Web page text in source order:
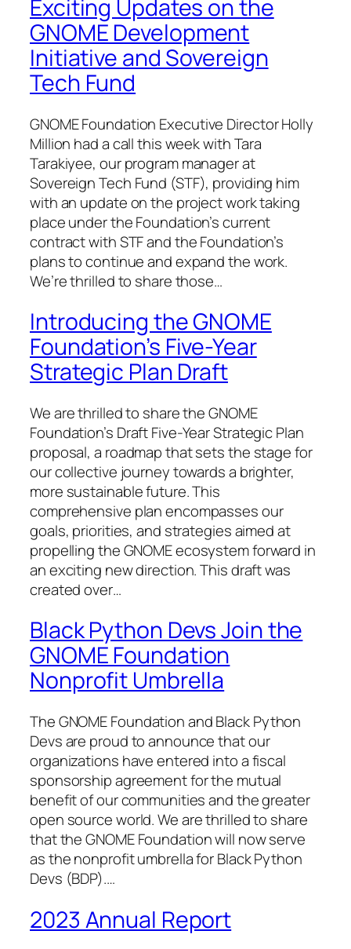
Exciting Updates on the
GNOME Development
Initiative and Sovereign
Tech Fund
GNOME Foundation Executive Director Holly
Million had a call this week with Tara
Tarakiyee, our program manager at
Sovereign Tech Fund (STF), providing him
with an update on the project work taking
place under the Foundation’s current
contract with STF and the Foundation’s
plans to continue and expand the work.
We’re thrilled to share those…
Introducing the GNOME
Foundation’s Five-Year
Strategic Plan Draft
We are thrilled to share the GNOME
Foundation’s Draft Five-Year Strategic Plan
proposal, a roadmap that sets the stage for
our collective journey towards a brighter,
more sustainable future. This
comprehensive plan encompasses our
goals, priorities, and strategies aimed at
propelling the GNOME ecosystem forward in
an exciting new direction. This draft was
created over…
Black Python Devs Join the
GNOME Foundation
Nonprofit Umbrella
The GNOME Foundation and Black Python
Devs are proud to announce that our
organizations have entered into a fiscal
sponsorship agreement for the mutual
benefit of our communities and the greater
open source world. We are thrilled to share
that the GNOME Foundation will now serve
as the nonprofit umbrella for Black Python
Devs (BDP).…
2023 Annual Report